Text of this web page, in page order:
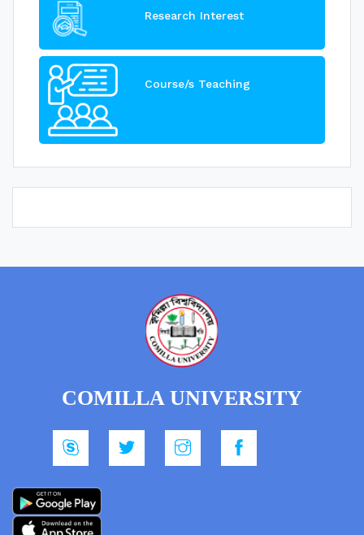
Research Interest
Course/s Teaching
COMILLA UNIVERSITY